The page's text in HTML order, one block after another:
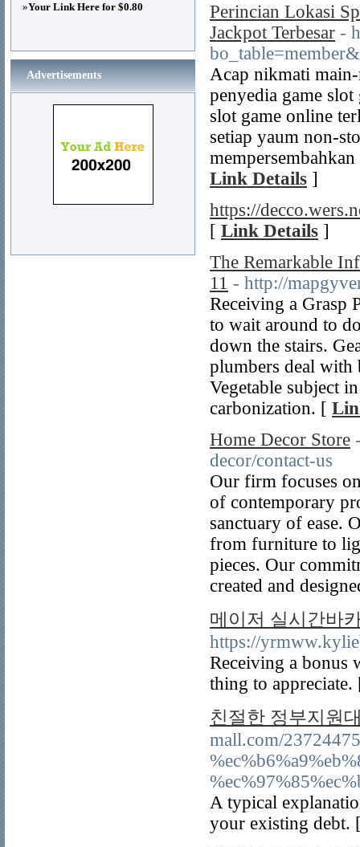
Perincian Lokasi
Jackpot Terbesar -
Acap nikmati
penyedia game
slot game online
setiap yaum non-
Link Details ]
https://
[ Link Details ]
The Remarkable
11 - http://
Receiving a Grasp
to wait around to
down the stairs.
plumbers deal with
Vegetable subject
carbonization. [
Home Decor Store
decor/contact-us
Our firm focuses
of contemporary
sanctuary of ease.
from furniture to
pieces. Our
created and
메이저 실시간바
https://
Receiving a bonus
thing to
친절한 정부지원
mall.com/
A typical
your existing debt.
»Your Link Here for $0.80
Advertisements